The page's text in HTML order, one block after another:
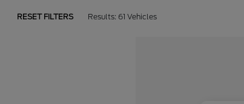
RESET FILTERS Results: 61 Vehicles